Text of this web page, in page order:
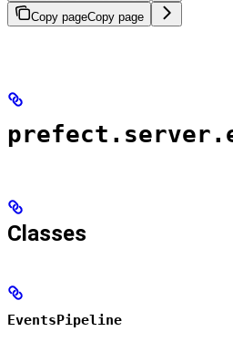
Copy pageCopy page
Classes
EventsPipeline